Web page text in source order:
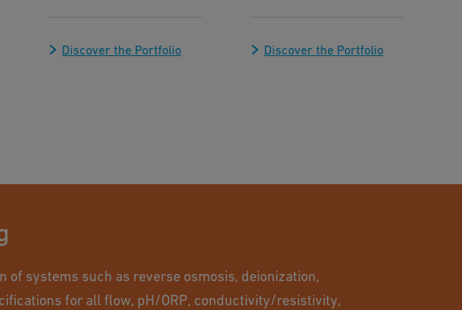
Discover the Portfolio Discover the Portfolio
of systems such as reverse osmosis, deionization,
for all flow, pH/ORP, conductivity/resistivity,